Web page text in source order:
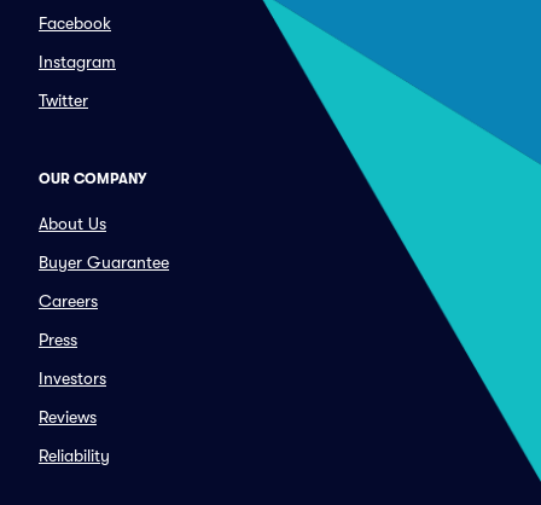
Facebook
Instagram
Twitter
OUR COMPANY
About Us
Buyer Guarantee
Careers
Press
Investors
Reviews
Reliability